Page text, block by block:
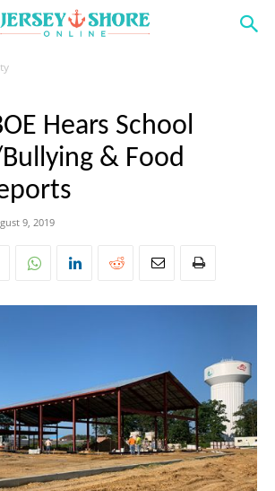
Hears School
& Food
9, 2019